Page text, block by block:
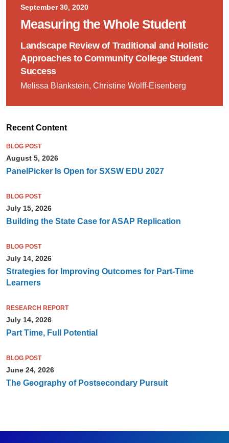
September 30, 2020
Measuring the Whole Student
Landscape Review of Traditional and Holistic
Approaches to Community College Student
Success
Melissa Blankstein, Christine Wolff-Eisenberg
Recent Content
BLOG POST
August 5, 2026
PanelPicker Is Open for SXSW EDU 2027
BLOG POST
July 15, 2026
Building the State Case for ASAP Replication
BLOG POST
July 14, 2026
Strategies for Improving Outcomes for Part-Time
Learners
RESEARCH REPORT
July 14, 2026
Part Time, Full Potential
BLOG POST
June 24, 2026
The Geography of Postsecondary Pursuit